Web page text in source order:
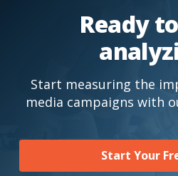
Ready
Start measuring the
media campaigns with
Start Your